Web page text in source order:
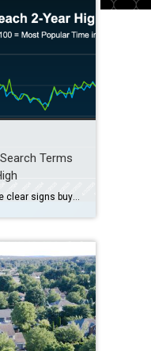
Terms
Believe it or not, there are clear signs buyer interest is heating up again. Let’s talk about what’s really going on behind the scenes, and why the housing market might not be as quiet out there as it seems. Buyers Are Looking, and Search Trends Prove It One of the clearest ways to measure what […]